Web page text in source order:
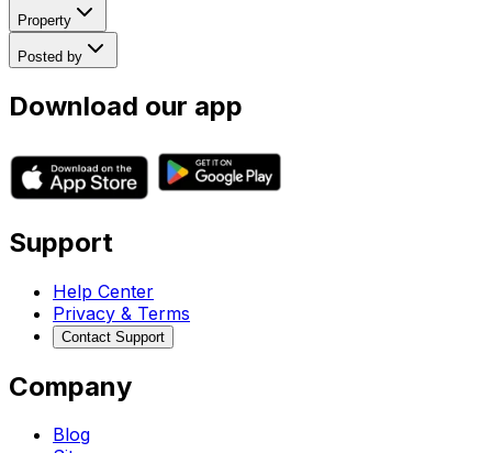
Property
Posted by
Download our app
Support
Help Center
Privacy & Terms
Contact Support
Company
Blog